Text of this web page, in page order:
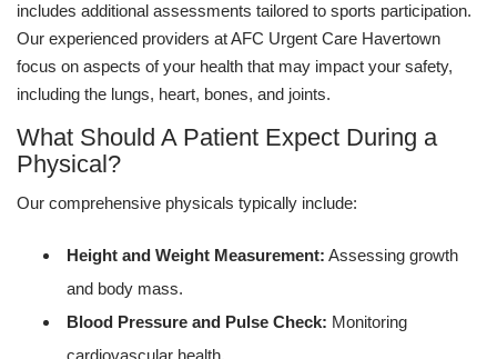
includes additional assessments tailored to sports participation.
Our experienced providers at AFC Urgent Care Havertown
focus on aspects of your health that may impact your safety,
including the lungs, heart, bones, and joints.
What Should A Patient Expect During a
Physical?
Our comprehensive physicals typically include:
Height and Weight Measurement: Assessing growth
and body mass.
Blood Pressure and Pulse Check: Monitoring
cardiovascular health.